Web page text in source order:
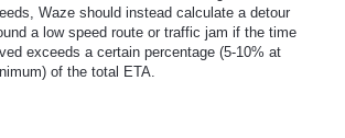
Waze should instead calculate a detour
a low speed route or traffic jam if the time
exceeds a certain percentage (5-10% at
of the total ETA.